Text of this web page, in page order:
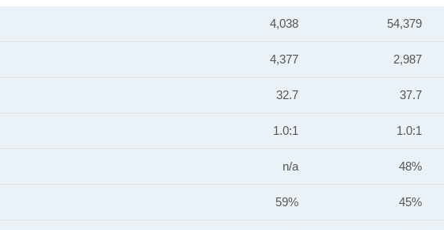
4,038 54,379
4,377 2,987
32.7 37.7
1.0:1 1.0:1
n/a 48%
59% 45%